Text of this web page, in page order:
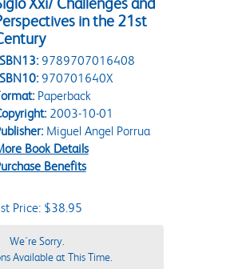
in the 21st
9789707016408
970701640X
Paperback
2003-10-01
Miguel Angel Porrua
Book Details
Benefits
Price: $38.95
We're Sorry.
Available at This Time.